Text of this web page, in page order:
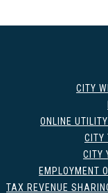
CITY
ONLINE
CITY
CITY
EMPLOYMENT
TAX REVENUE